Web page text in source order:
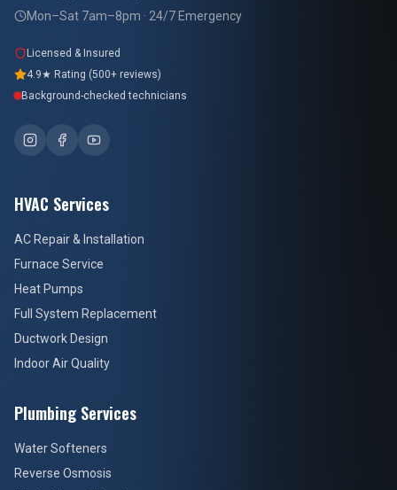
Mon–Sat 7am–8pm · 24/7 Emergency
Licensed & Insured
4.9★ Rating (500+ reviews)
Background-checked technicians
HVAC Services
AC Repair & Installation
Furnace Service
Heat Pumps
Full System Replacement
Ductwork Design
Indoor Air Quality
Plumbing Services
Water Softeners
Reverse Osmosis